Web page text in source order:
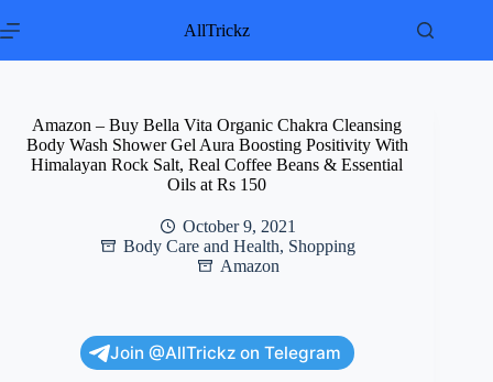
to
AllTrickz
Amazon – Buy Bella Vita Organic Chakra Cleansing
Body Wash Shower Gel Aura Boosting Positivity With
Himalayan Rock Salt, Real Coffee Beans & Essential
Oils at Rs 150
October 9, 2021
Body Care and Health, Shopping
Amazon
Join @AllTrickz on Telegram